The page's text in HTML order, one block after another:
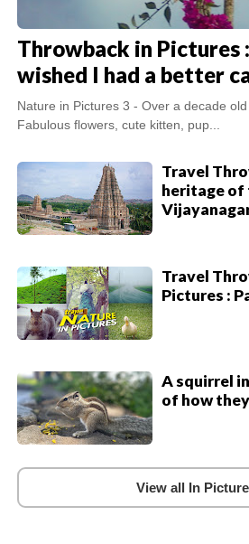
Throwback in Pictures
wished I had a better
Nature in Pictures 3 - Over a decade
Fabulous flowers, cute kitten, pup...
Travel
heritage of
Travel
Pictures :
A squirrel
of how
View all In